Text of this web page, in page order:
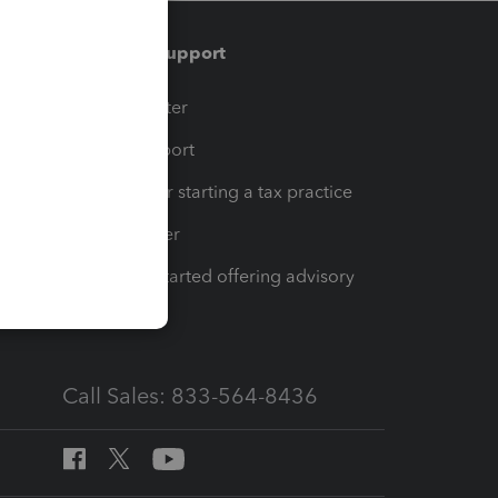
Training & support
Training Center
Learn & Support
Resources for starting a tax practice
Tax Pro Center
How to get started offering advisory
Call Sales: 833-564-8436